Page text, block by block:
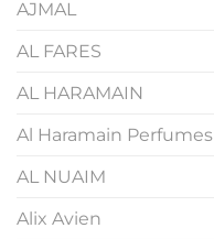
AJMAL
AL FARES
AL HARAMAIN
Al Haramain Perfumes
AL NUAIM
Alix Avien